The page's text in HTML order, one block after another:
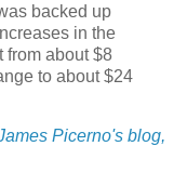
backed up
in the
from about $8
to about $24
Picerno's blog,